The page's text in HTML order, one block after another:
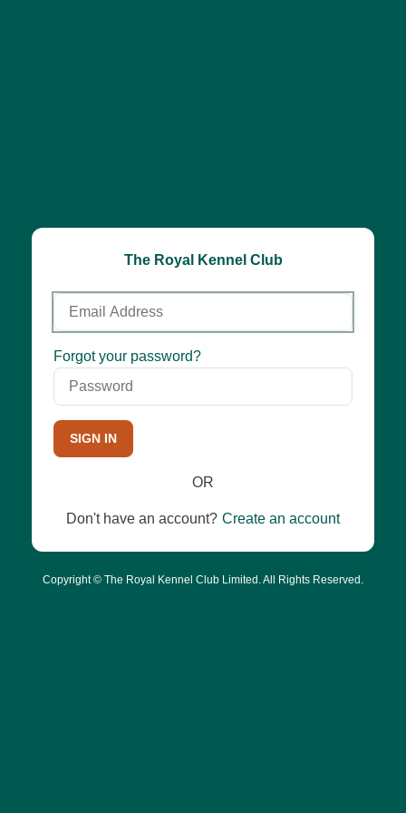
The Royal Kennel Club
Email
Address
Password
Forgot your password?
SIGN IN
OR
Don't have an account? Create an account
Copyright © The Royal Kennel Club Limited. All Rights Reserved.